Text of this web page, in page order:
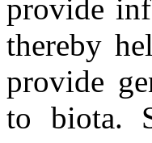
provide
thereby
provide
to biota.